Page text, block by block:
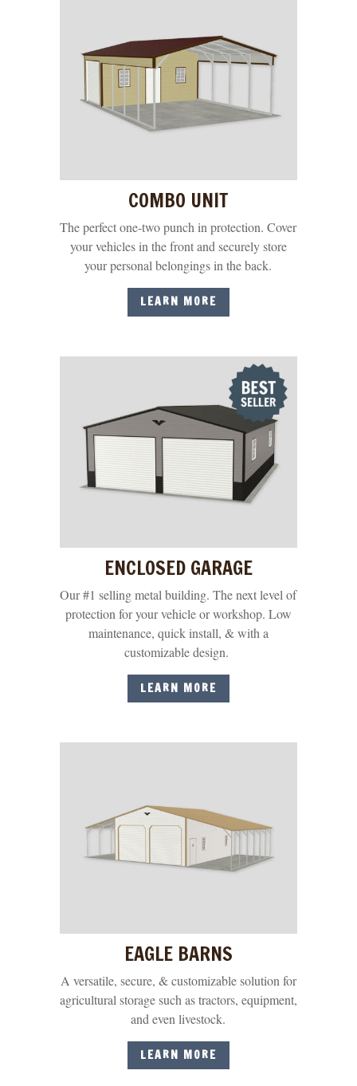
COMBO UNIT
The perfect one-two punch in protection. Cover
your vehicles in the front and securely store
your personal belongings in the back.
LEARN MORE
ENCLOSED GARAGE
Our #1 selling metal building. The next level of
protection for your vehicle or workshop. Low
maintenance, quick install, & with a
customizable design.
LEARN MORE
EAGLE BARNS
A versatile, secure, & customizable solution for
agricultural storage such as tractors, equipment,
and even livestock.
LEARN MORE